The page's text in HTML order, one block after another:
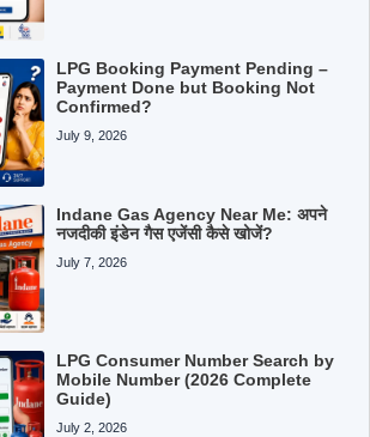
LPG Booking Payment Pending –
Payment Done but Booking Not
Confirmed?
July 9, 2026
Indane Gas Agency Near Me: अपने
नजदीकी इंडेन गैस एजेंसी कैसे खोजें?
July 7, 2026
LPG Consumer Number Search by
Mobile Number (2026 Complete
Guide)
July 2, 2026